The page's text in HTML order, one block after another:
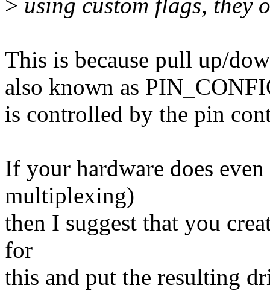
> using custom flags, they
This is because pull up/
also known as
is controlled by the pin
If your hardware does
multiplexing)
then I suggest that you
for
this and put the resulting